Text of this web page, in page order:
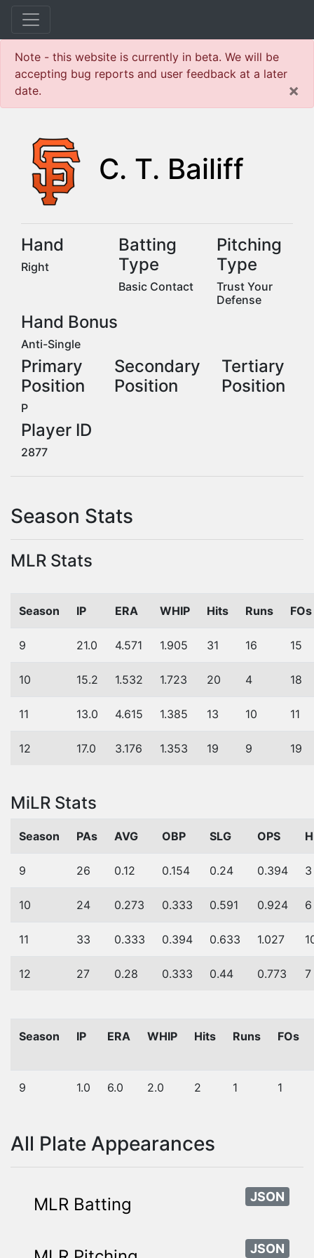
Note - this website is currently in beta. We will be
accepting bug reports and user feedback at a later
date.
×
C. T. Bailiff
Hand
Right
Batting
Type
Basic Contact
Pitching
Type
Trust Your
Defense
Hand Bonus
Anti-Single
Primary
Position
P
Secondary
Position
Tertiary
Position
Player ID
2877
Season Stats
MLR Stats
Season IP ERA WHIP Hits Runs FOs
9 21.0 4.571 1.905 31 16 15
10 15.2 1.532 1.723 20 4 18
11 13.0 4.615 1.385 13 10 11
12 17.0 3.176 1.353 19 9 19
MiLR Stats
Season PAs AVG OBP SLG OPS
9 26 0.12 0.154 0.24 0.394 3
10 24 0.273 0.333 0.591 0.924 6
11 33 0.333 0.394 0.633 1.027
12 27 0.28 0.333 0.44 0.773 7
Season IP ERA WHIP Hits Runs FOs
9 1.0 6.0 2.0 2 1 1
All Plate Appearances
MLR Batting JSON
JSON